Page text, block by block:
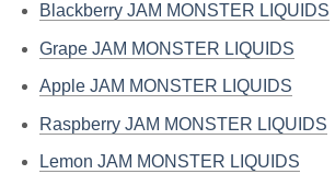
Blackberry JAM MONSTER LIQUIDS
Grape JAM MONSTER LIQUIDS
Apple JAM MONSTER LIQUIDS
Raspberry JAM MONSTER LIQUIDS
Lemon JAM MONSTER LIQUIDS